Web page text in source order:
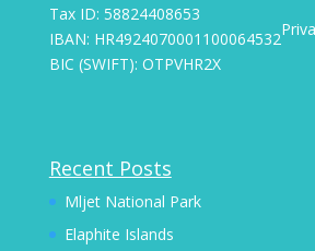
Tax ID: 58824408653
IBAN: HR4924070001100064532
BIC (SWIFT): OTPVHR2X
Recent Posts
Mljet National Park
Elaphite Islands